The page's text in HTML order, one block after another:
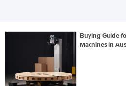
Buying Guide
Machines in